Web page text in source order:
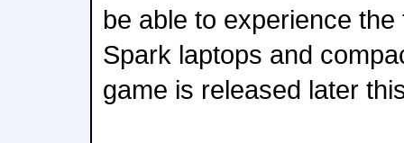
be able to experience
Spark laptops and
game is released later